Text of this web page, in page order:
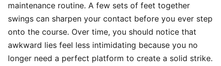
maintenance routine. A few sets of feet together
swings can sharpen your contact before you ever step
onto the course. Over time, you should notice that
awkward lies feel less intimidating because you no
longer need a perfect platform to create a solid strike.